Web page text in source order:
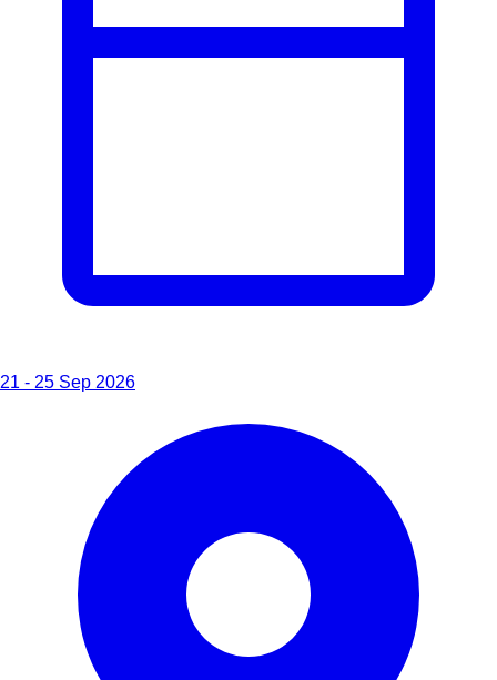
21 - 25 Sep 2026